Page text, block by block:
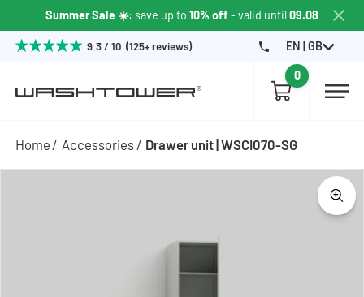
Summer Sale ☀️: save up to 10% off - valid until09.08
9.3 / 10 (125+ reviews) EN | GB
0
Home Accessories Drawer unit | WSCI070-SG